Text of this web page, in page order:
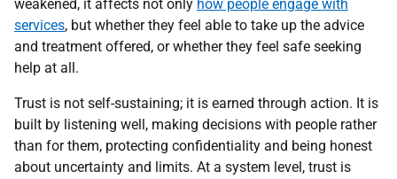
weakened, it affects not only how people engage with
services, but whether they feel able to take up the advice
and treatment offered, or whether they feel safe seeking
help at all.
Trust is not self-sustaining; it is earned through action. It is
built by listening well, making decisions with people rather
than for them, protecting confidentiality and being honest
about uncertainty and limits. At a system level, trust is